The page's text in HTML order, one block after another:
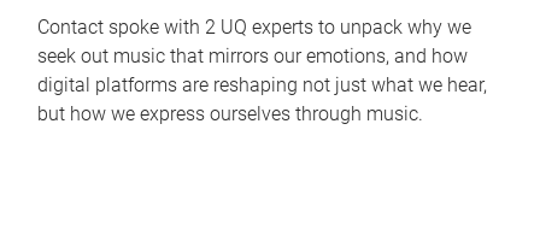
Contact spoke with 2 UQ experts to unpack why we
seek out music that mirrors our emotions, and how
digital platforms are reshaping not just what we hear,
but how we express ourselves through music.